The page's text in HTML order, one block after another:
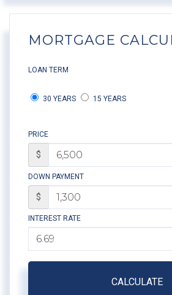
MORTGAGE
LOAN TERM
30 YEARS 15 YEARS
PRICE
$
DOWN PAYMENT
$
INTEREST RATE
CALCULATE